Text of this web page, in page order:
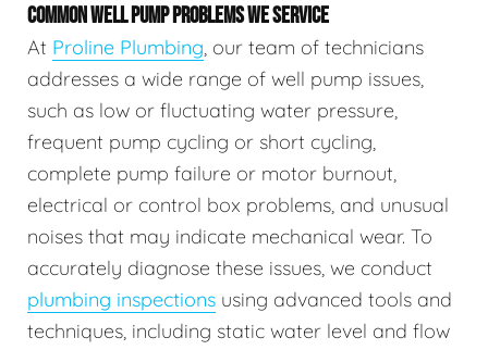
COMMON WELL PUMP PROBLEMS WE SERVICE
At Proline Plumbing, our team of technicians
addresses a wide range of well pump issues,
such as low or fluctuating water pressure,
frequent pump cycling or short cycling,
complete pump failure or motor burnout,
electrical or control box problems, and unusual
noises that may indicate mechanical wear. To
accurately diagnose these issues, we conduct
plumbing inspections using advanced tools and
techniques, including static water level and flow